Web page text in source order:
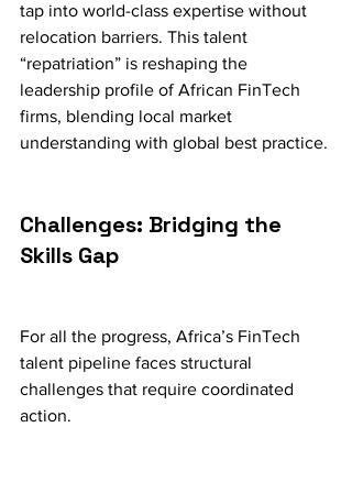
tap into world-class expertise without
relocation barriers. This talent
“repatriation” is reshaping the
leadership profile of African FinTech
firms, blending local market
understanding with global best practice.
Challenges: Bridging the
Skills Gap
For all the progress, Africa’s FinTech
talent pipeline faces structural
challenges that require coordinated
action.